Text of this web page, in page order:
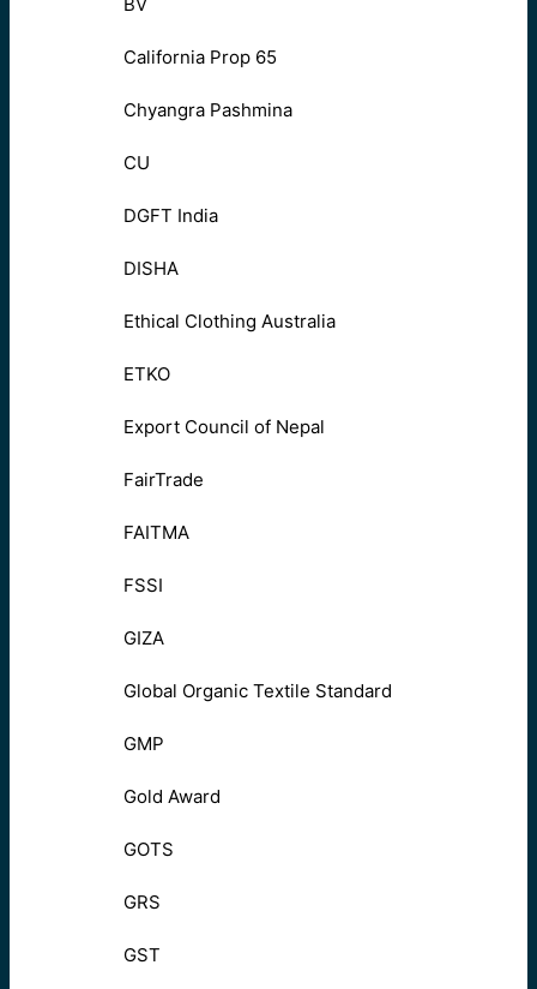
California Prop 65
Chyangra Pashmina
CU
DGFT India
DISHA
Ethical Clothing Australia
ETKO
Export Council of Nepal
FairTrade
FAITMA
FSSI
GIZA
Global Organic Textile Standard
GMP
Gold Award
GOTS
GRS
GST